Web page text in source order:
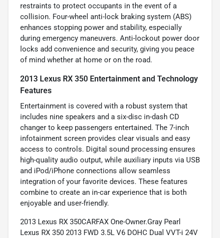
restraints to protect occupants in the event of a
collision. Four-wheel anti-lock braking system (ABS)
enhances stopping power and stability, especially
during emergency maneuvers. Anti-lockout power door
locks add convenience and security, giving you peace
of mind whether at home or on the road.
2013 Lexus RX 350 Entertainment and Technology
Features
Entertainment is covered with a robust system that
includes nine speakers and a six-disc in-dash CD
changer to keep passengers entertained. The 7-inch
infotainment screen provides clear visuals and easy
access to controls. Digital sound processing ensures
high-quality audio output, while auxiliary inputs via USB
and iPod/iPhone connections allow seamless
integration of your favorite devices. These features
combine to create an in-car experience that is both
enjoyable and user-friendly.
2013 Lexus RX 350CARFAX One-Owner.Gray Pearl
Lexus RX 350 2013 FWD 3.5L V6 DOHC Dual VVT-i 24V